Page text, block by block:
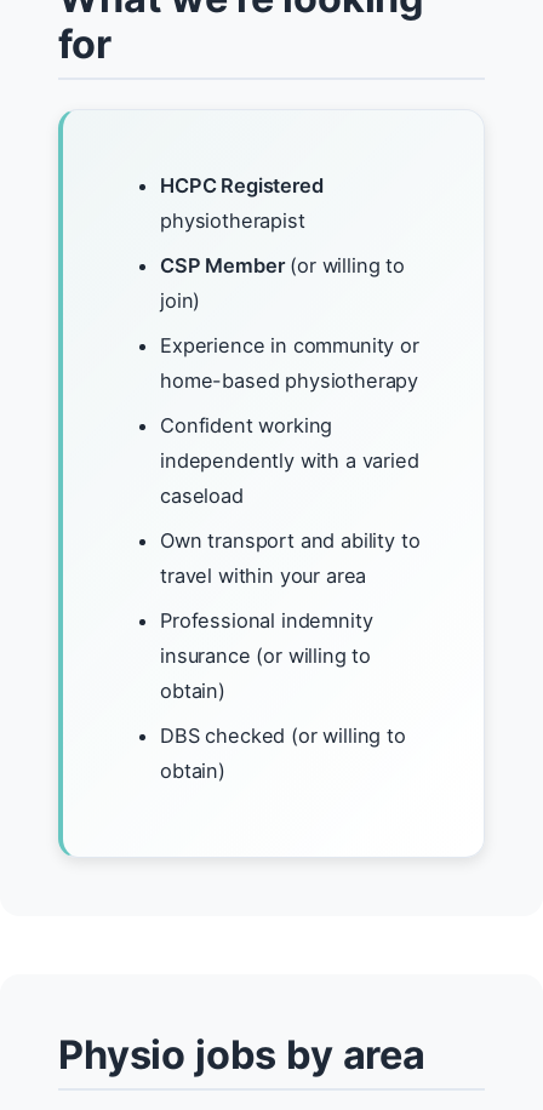
for
HCPC Registered
physiotherapist
CSP Member(or willing to
join)
Experience in community or
home-based physiotherapy
Confident working
independently with a varied
caseload
Own transport and ability to
travel within your area
Professional indemnity
insurance (or willing to
obtain)
DBS checked (or willing to
obtain)
Physio jobs by area